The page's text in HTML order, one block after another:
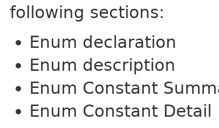
following sections:
Enum declaration
Enum description
Enum Constant
Enum Constant Detail